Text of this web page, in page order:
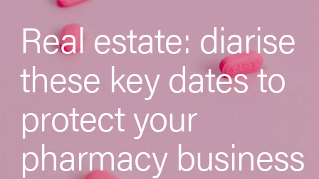
Real estate: diarise
these key dates to
protect your
pharmacy business